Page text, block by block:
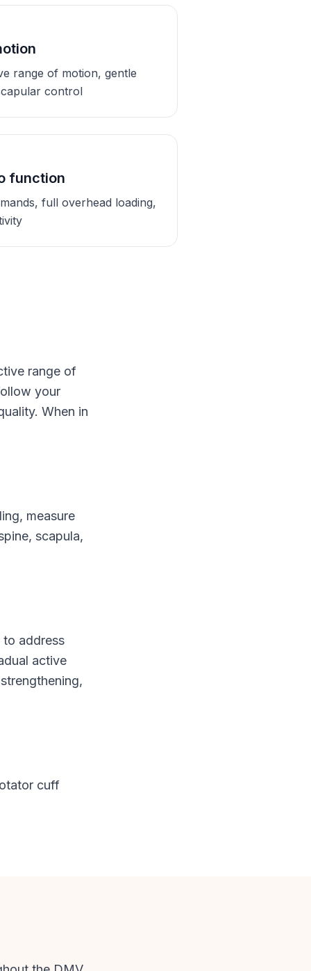
range of motion, gentle
control
function
full overhead loading,
range of
your
When in
measure
scapula,
to address
active
cuff